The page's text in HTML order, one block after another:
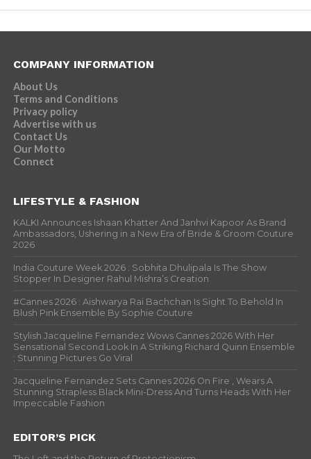
COMPANY INFORMATION
About Us
Terms and Conditions
Privacy policy
Advertise with us
Contact Us
Our Motto
Connect
LIFESTYLE & FASHION
KALKI Announces Ishaan Khatter And Janhvi Kapoor As Brand
Ambassadors, Ushering in a New Era of Bride & Groom Couture
2026
India Couture Week 2026 : Sobhita Dhulipala Is The Show
Stopper In Designer Rahul Mishra’s Creation
#Cannes 2026 : Aishwarya Rai Bachchan Is Sight To Behold In
Blush Pink Ensemble By Sophie Couture
Stylish Jacqueline Fernandez Wows Cannes 2026 With Her
Sensational Second Look In A Striking Richard Quinn Ensemble
; Stunning Pictures Go Viral
Jacqueline Fernandez Sets Cannes 2026 On Fire , Wears A
Stunning Strapless Black Mini-Dress And Turns Heads With Her
Impeccable Fashion
EDITOR’S PICK